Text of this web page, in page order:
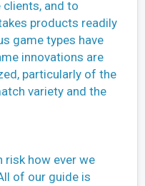
and to
products readily
game types have
innovations are
particularly of the
variety and the
risk how ever we
of our guide is